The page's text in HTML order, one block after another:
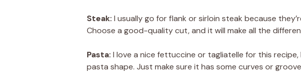
Steak: I usually go for flank or sirloin steak because
Choose a good-quality cut, and it will make all the
Pasta: I love a nice fettuccine or tagliatelle for this
pasta shape. Just make sure it has some curves or